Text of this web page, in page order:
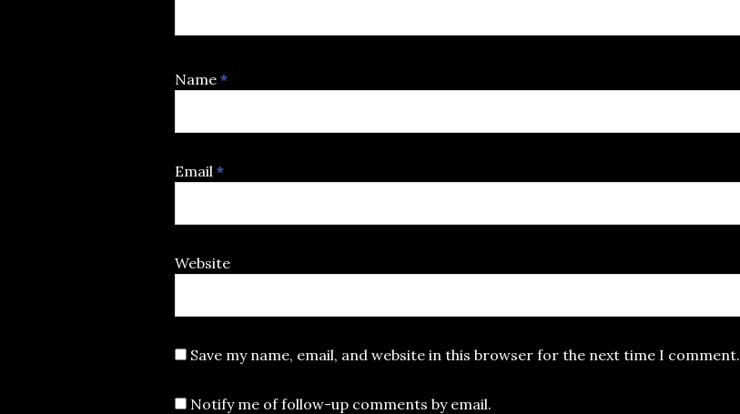
Name *
Email *
Website
Save my name, email, and website in this browser for the next time I comment.
Notify me of follow-up comments by email.